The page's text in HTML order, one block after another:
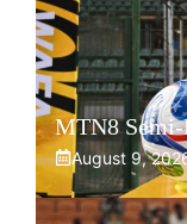
MTN8
August 9,